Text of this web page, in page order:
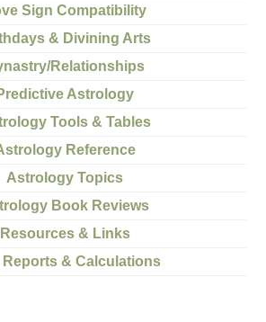
Sign Compatibility
& Divining Arts
Relationships
Astrology
Tools & Tables
Reference
Astrology Topics
Book Reviews
Resources & Links
Reports & Calculations